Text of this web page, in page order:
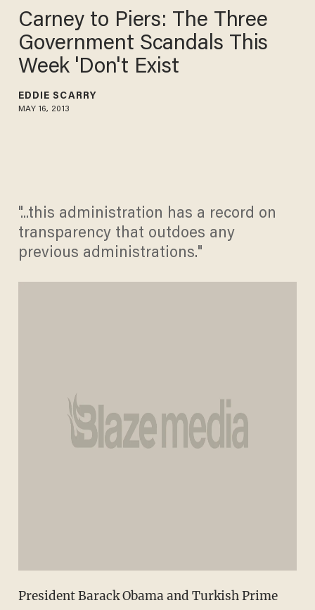
Carney to Piers: The Three
Government Scandals This
Week 'Don't Exist
EDDIE SCARRY
MAY 16, 2013
"...this administration has a record on
transparency that outdoes any
previous administrations."
President Barack Obama and Turkish Prime